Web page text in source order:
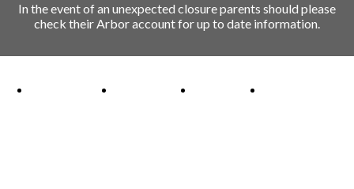
In the event of an unexpected closure parents should please
check their Arbor account for up to date information.
Ofsted Outstanding linkAttachment Aware Schools Award link
Rights Respecting Schools link